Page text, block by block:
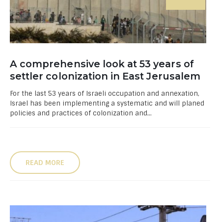
A comprehensive look at 53 years of
settler colonization in East Jerusalem
For the last 53 years of Israeli occupation and annexation,
Israel has been implementing a systematic and will planed
policies and practices of colonization and...
READ MORE